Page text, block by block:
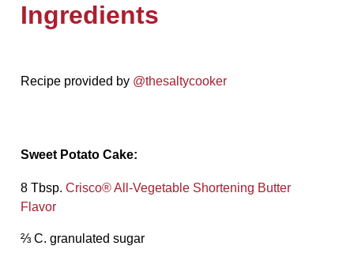
Ingredients
Recipe provided by @thesaltycooker
Sweet Potato Cake:
8 Tbsp. Crisco® All-Vegetable Shortening Butter
Flavor
⅔ C. granulated sugar